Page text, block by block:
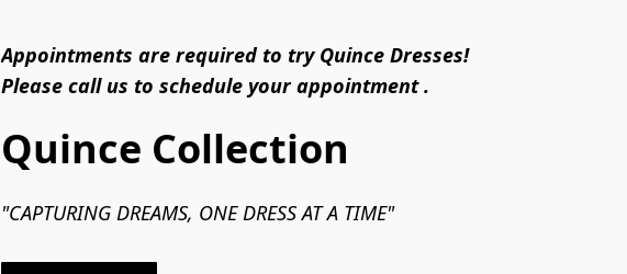
Appointments are required to try Quince Dresses!
Please call us to schedule your appointment .
Quince Collection
"CAPTURING DREAMS, ONE DRESS AT A TIME"